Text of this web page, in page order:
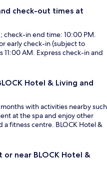
check-out times at
check-in end time: 10:00 PM.
early check-in (subject to
11:00 AM. Express check-in and
Hotel & Living and
with activities nearby such
at the spa and enjoy other
a fitness centre. BLOCK Hotel &
near BLOCK Hotel &